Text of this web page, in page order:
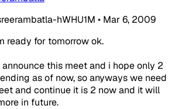
hWHU1M • Mar 6, 2009
ready for tomorrow ok.
this meet and i hope only 2
as of now, so anyways we need
and continue it is 2 now and it will
in future.